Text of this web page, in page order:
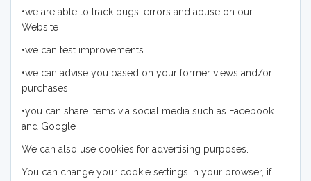
•we are able to track bugs, errors and abuse on our
Website
•we can test improvements
•we can advise you based on your former views and/or
purchases
•you can share items via social media such as Facebook
and Google
We can also use cookies for advertising purposes.
You can change your cookie settings in your browser, if